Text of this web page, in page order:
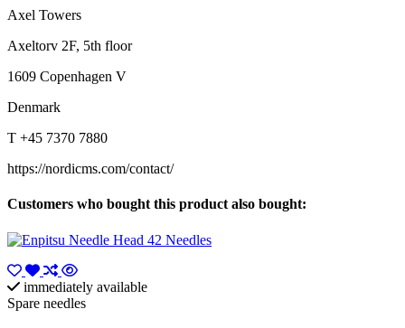
Axel Towers
Axeltorv 2F, 5th floor
1609 Copenhagen V
Denmark
T +45 7370 7880
https://nordicms.com/contact/
Customers who bought this product also bought:
immediately available
Spare needles